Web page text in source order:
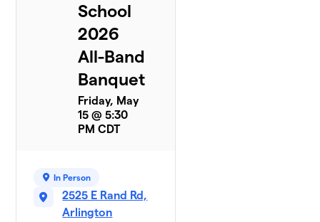
School
2026
All-Band
Banquet
Friday, May
15 @ 5:30
PM CDT
In Person
2525 E Rand Rd,
Arlington